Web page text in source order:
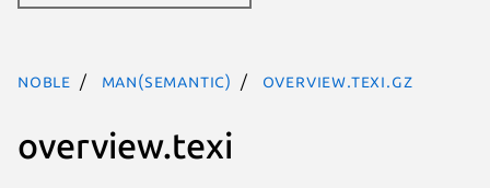
noble man(semantic) overview.texi.gz
overview.texi